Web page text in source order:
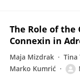
The Role of the
Connexin in
Maja Mizdrak Tina
Marko Kumrić